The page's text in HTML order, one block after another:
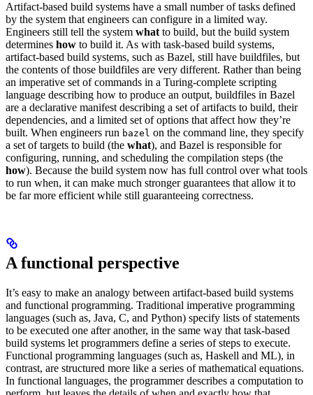
Artifact-based build systems have a small number of tasks defined
by the system that engineers can configure in a limited way.
Engineers still tell the system what to build, but the build system
determines how to build it. As with task-based build systems,
artifact-based build systems, such as Bazel, still have buildfiles, but
the contents of those buildfiles are very different. Rather than being
an imperative set of commands in a Turing-complete scripting
language describing how to produce an output, buildfiles in Bazel
are a declarative manifest describing a set of artifacts to build, their
dependencies, and a limited set of options that affect how they’re
built. When engineers run bazel on the command line, they specify
a set of targets to build (the what), and Bazel is responsible for
configuring, running, and scheduling the compilation steps (the
how). Because the build system now has full control over what tools
to run when, it can make much stronger guarantees that allow it to
be far more efficient while still guaranteeing correctness.
A functional perspective
It’s easy to make an analogy between artifact-based build systems
and functional programming. Traditional imperative programming
languages (such as, Java, C, and Python) specify lists of statements
to be executed one after another, in the same way that task-based
build systems let programmers define a series of steps to execute.
Functional programming languages (such as, Haskell and ML), in
contrast, are structured more like a series of mathematical equations.
In functional languages, the programmer describes a computation to